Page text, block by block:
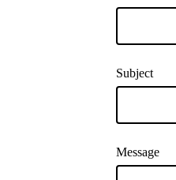
Subject
Message